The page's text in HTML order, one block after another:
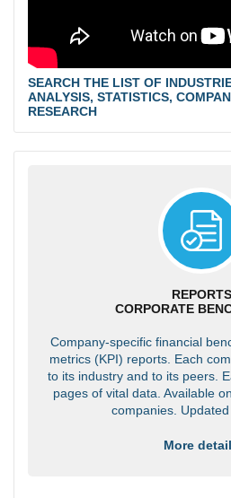
SEARCH THE LIST OF
ANALYSIS, STATISTICS,
RESEARCH
REPORTS
CORPORATE
Company-specific financial
metrics (KPI) reports. Each
to its industry and to its peers.
pages of vital data. Available
companies. Updated
More